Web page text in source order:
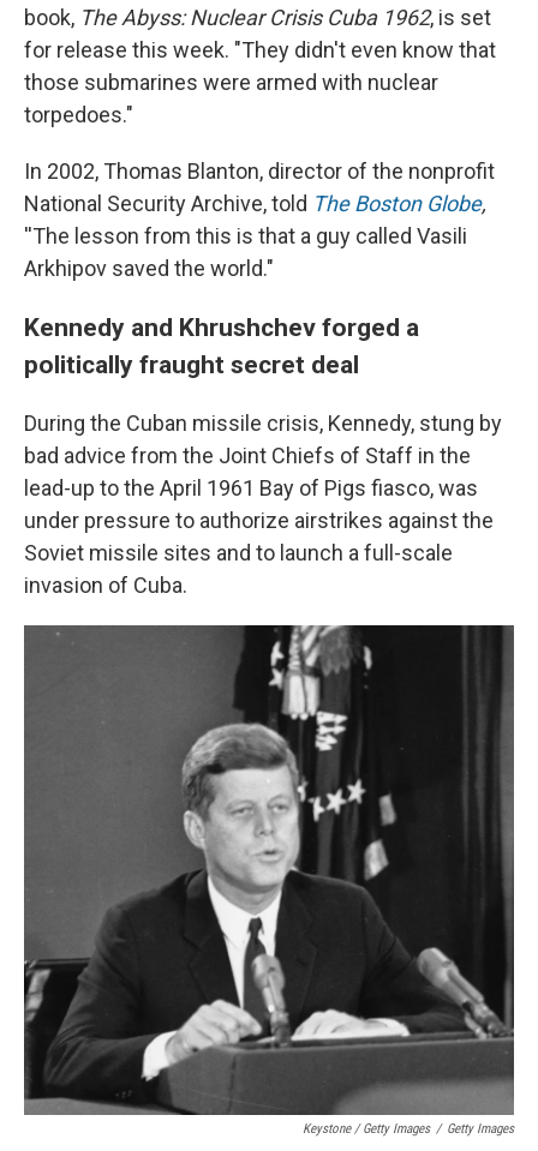
book, The Abyss: Nuclear Crisis Cuba 1962, is set
for release this week. "They didn't even know that
those submarines were armed with nuclear
torpedoes."
In 2002, Thomas Blanton, director of the nonprofit
National Security Archive, told The Boston Globe,
''The lesson from this is that a guy called Vasili
Arkhipov saved the world."
Kennedy and Khrushchev forged a
politically fraught secret deal
During the Cuban missile crisis, Kennedy, stung by
bad advice from the Joint Chiefs of Staff in the
lead-up to the April 1961 Bay of Pigs fiasco, was
under pressure to authorize airstrikes against the
Soviet missile sites and to launch a full-scale
invasion of Cuba.
Keystone / Getty Images / Getty Images